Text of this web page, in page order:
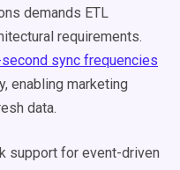
demands ETL
requirements.
sync frequencies
enabling marketing
data.
support for event-driven